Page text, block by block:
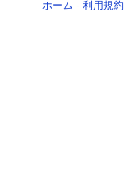
ホーム - 利用規約